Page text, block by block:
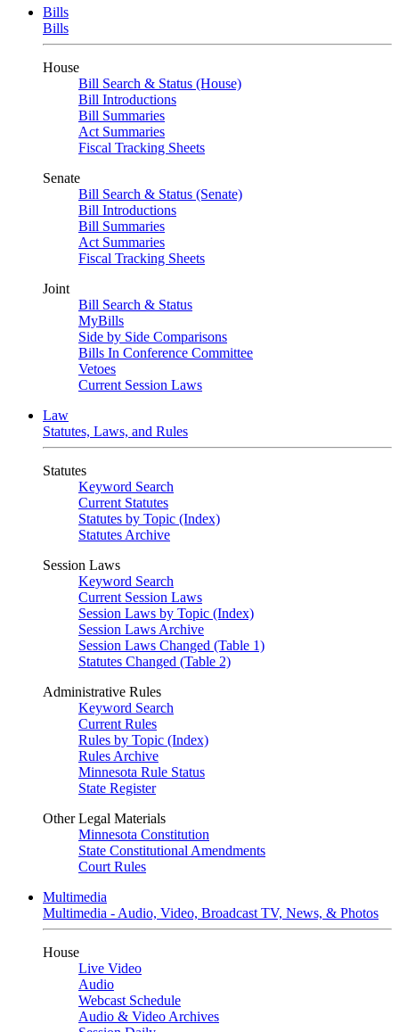
Bills
Bills
House
Bill Search & Status (House)
Bill Introductions
Bill Summaries
Act Summaries
Fiscal Tracking Sheets
Senate
Bill Search & Status (Senate)
Bill Introductions
Bill Summaries
Act Summaries
Fiscal Tracking Sheets
Joint
Bill Search & Status
MyBills
Side by Side Comparisons
Bills In Conference Committee
Vetoes
Current Session Laws
Law
Statutes, Laws, and Rules
Statutes
Keyword Search
Current Statutes
Statutes by Topic (Index)
Statutes Archive
Session Laws
Keyword Search
Current Session Laws
Session Laws by Topic (Index)
Session Laws Archive
Session Laws Changed (Table 1)
Statutes Changed (Table 2)
Administrative Rules
Keyword Search
Current Rules
Rules by Topic (Index)
Rules Archive
Minnesota Rule Status
State Register
Other Legal Materials
Minnesota Constitution
State Constitutional Amendments
Court Rules
Multimedia
Multimedia - Audio, Video, Broadcast TV, News, & Photos
House
Live Video
Audio
Webcast Schedule
Audio & Video Archives